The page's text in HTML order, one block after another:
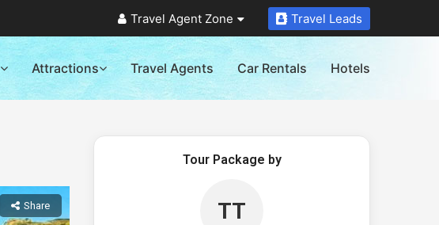
Travel Agent Zone Travel Leads
Attractions Travel Agents Car Rentals Hotels
Share
Tour Package by
TT